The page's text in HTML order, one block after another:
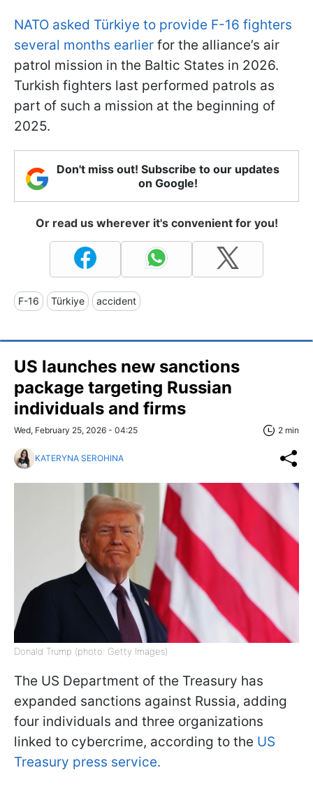
NATO asked Türkiye to provide F-16 fighters
several months earlier for the alliance’s air
patrol mission in the Baltic States in 2026.
Turkish fighters last performed patrols as
part of such a mission at the beginning of
2025.
Don't miss out! Subscribe to our updates
on Google!
Or read us wherever it's convenient for you!
F-16 Türkiye accident
US launches new sanctions
package targeting Russian
individuals and firms
Wed, February 25, 2026 - 04:25 2 min
KATERYNA SEROHINA
Donald Trump (photo: Getty Images)
The US Department of the Treasury has
expanded sanctions against Russia, adding
four individuals and three organizations
linked to cybercrime, according to the US
Treasury press service.